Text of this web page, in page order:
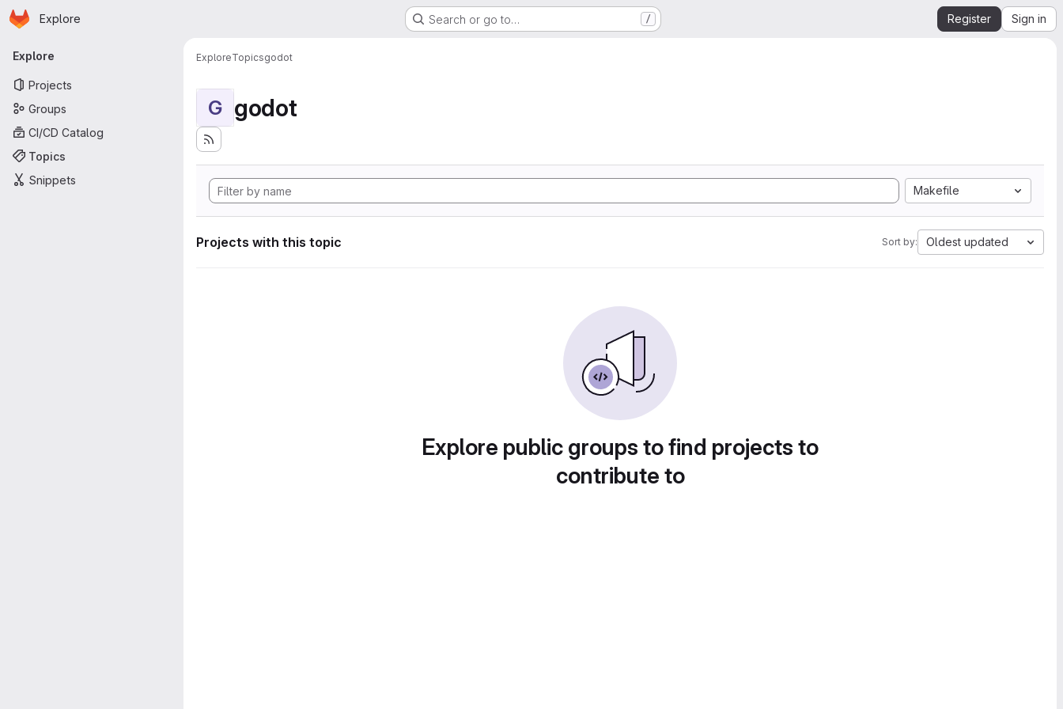
Skip to main content
Homepage
Explore Search or go to… / Register Sign in
Primary navigation
Explore
Projects
Groups
CI/CD Catalog
Topics
Snippets
ExploreTopicsgodot
G godot
Makefile
Projects with this topic Sort by: Oldest updated
Explore public groups to find projects to
contribute to